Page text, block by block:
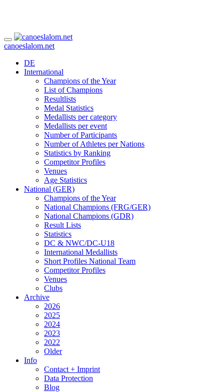
canoeslalom.net
DE
International
Champions of the Year
List of Champions
Resultlists
Medal Statistics
Medallists per category
Medallists per event
Number of Participants
Number of Athletes per Nations
Statistics by Ranking
Competitor Profiles
Venues
Age Statistics
National (GER)
Champions of the Year
National Champions (FRG/GER)
National Champions (GDR)
Result Lists
Statistics
DC & NWC/DC-U18
International Medallists
Short Profiles National Team
Competitor Profiles
Venues
Clubs
Archive
2026
2025
2024
2023
2022
Older
Info
Contact + Imprint
Data Protection
Blog